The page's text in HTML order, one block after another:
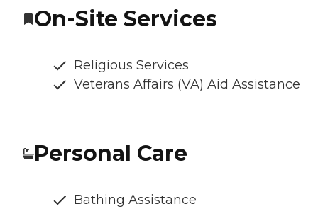
On-Site Services
Religious Services
Veterans Affairs (VA) Aid Assistance
Personal Care
Bathing Assistance